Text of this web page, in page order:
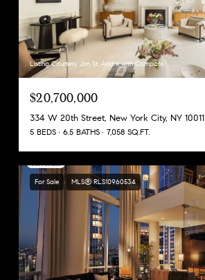
Listing Courtesy Jim St. Andre with Compass
$20,700,000
334 W 20th Street, New York City, NY 10011
5 BEDS 6.5 BATHS 7,058 SQ.FT.
For Sale MLS® RLS10960534